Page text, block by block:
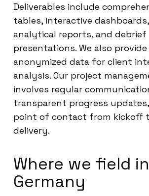
Deliverables include
tables, interactive
analytical reports, and debrief
presentations. We also provide
anonymized data for client
analysis. Our project
involves regular
transparent progress
point of contact from kickoff
delivery.
Where we field in
Germany